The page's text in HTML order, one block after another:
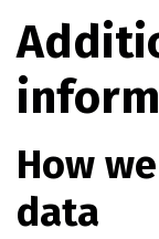
How
data